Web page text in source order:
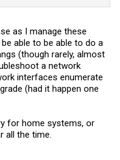
as I manage these
able to be able to do a
(though rarely, almost
a network
interfaces enumerate
(had it happen one
for home systems, or
all the time.